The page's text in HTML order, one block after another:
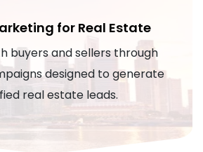
for Real Estate
buyers and sellers through
designed to generate
real estate leads.